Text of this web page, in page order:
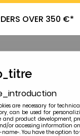
OVER 350 €*
are necessary for
can be used for
and product development,
or accessing information
name-. You have the option